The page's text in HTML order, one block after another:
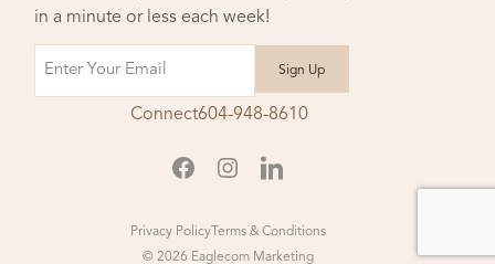
in a minute or less each week!
Connect604-948-8610
Privacy PolicyTerms & Conditions
© 2026 Eaglecom Marketing